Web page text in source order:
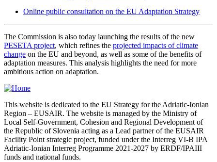
Online public consultation on the EU Adaptation Strategy
The Commission is also today launching the results of the new
PESETA project, which refines the projected impacts of climate
change on the EU and beyond, as well as some of the benefits of
adaptation measures. This analysis highlights the need for more
ambitious action on adaptation.
This website is dedicated to the EU Strategy for the Adriatic-Ionian
Region – EUSAIR. The website is managed by the Ministry of
Local Self-Government, Cohesion and Regional Development of
the Republic of Slovenia acting as a Lead partner of the EUSAIR
Facility Point strategic project, funded under the Interreg VI-B IPA
Adriatic-Ionian Interreg Programme 2021-2027 by ERDF/IPAIII
funds and national funds.